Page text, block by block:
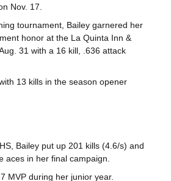
Nov. 17.
tournament, Bailey garnered her
honor at the La Quinta Inn &
31 with a 16 kill, .636 attack
13 kills in the season opener
Bailey put up 201 kills (4.6/s) and
aces in her final campaign.
MVP during her junior year.